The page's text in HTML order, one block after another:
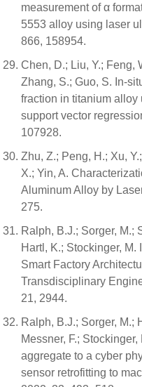
measurement of α
5553 alloy using laser
866, 158954.
Chen, D.; Liu, Y.; Feng,
Zhang, S.; Guo, S. In-
fraction in titanium
support vector
107928.
Zhu, Z.; Peng, H.; Xu,
X.; Yin, A.
Aluminum Alloy by
275.
Ralph, B.J.; Sorger, M.;
Hartl, K.; Stockinger,
Smart Factory
Transdisciplinary
21, 2944.
Ralph, B.J.; Sorger, M.;
Messner, F.;
aggregate to a cyber
sensor retrofitting to